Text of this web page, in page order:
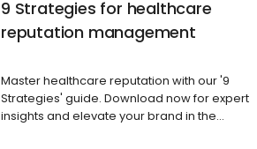
9 Strategies for healthcare
reputation management
Master healthcare reputation with our '9
Strategies' guide. Download now for expert
insights and elevate your brand in the